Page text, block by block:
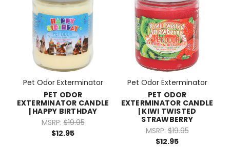
Pet Odor Exterminator
PET ODOR
EXTERMINATOR CANDLE
| HAPPY BIRTHDAY
MSRP: $19.95
$12.95
Pet Odor Exterminator
PET ODOR
EXTERMINATOR CANDLE
| KIWI TWISTED
STRAWBERRY
MSRP: $19.95
$12.95